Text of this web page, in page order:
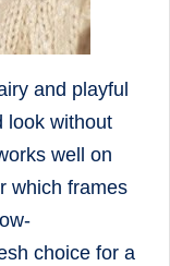
and playful
look without
well on
which frames
choice for a